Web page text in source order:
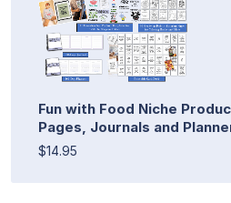
Fun with Food Niche
Pages, Journals and
$14.95